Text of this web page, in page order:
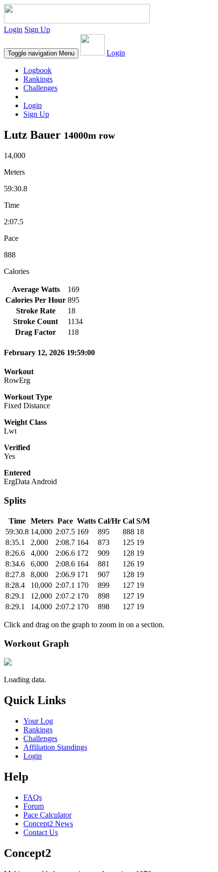
Login Sign Up
Toggle navigation Menu Login
Logbook
Rankings
Challenges
Login
Sign Up
Lutz Bauer 14000m row
14,000
Meters
59:30.8
Time
2:07.5
Pace
888
Calories
Average Watts
169
Calories Per Hour 895
Stroke Rate
18
Stroke Count
1134
Drag Factor
118
February 12, 2026 19:59:00
Workout
RowErg
Workout Type
Fixed Distance
Weight Class
Lwt
Verified
Yes
Entered
ErgData Android
Splits
Time Meters Pace Watts Cal/Hr Cal S/M
59:30.8 14,000 2:07.5 169 895 888 18
8:35.1
2,000 2:08.7 164 873 125 19
8:26.6
4,000 2:06.6 172 909 128 19
8:34.6
6,000 2:08.6 164 881 126 19
8:27.8
8,000 2:06.9 171 907 128 19
8:28.4
10,000 2:07.1 170 899 127 19
8:29.1
12,000 2:07.2 170 898 127 19
8:29.1
14,000 2:07.2 170 898 127 19
Click and drag on the graph to zoom in on a section.
Workout Graph
Loading data.
Quick Links
Your Log
Rankings
Challenges
Affiliation Standings
Login
Help
FAQs
Forum
Pace Calculator
Concept2 News
Contact Us
Concept2